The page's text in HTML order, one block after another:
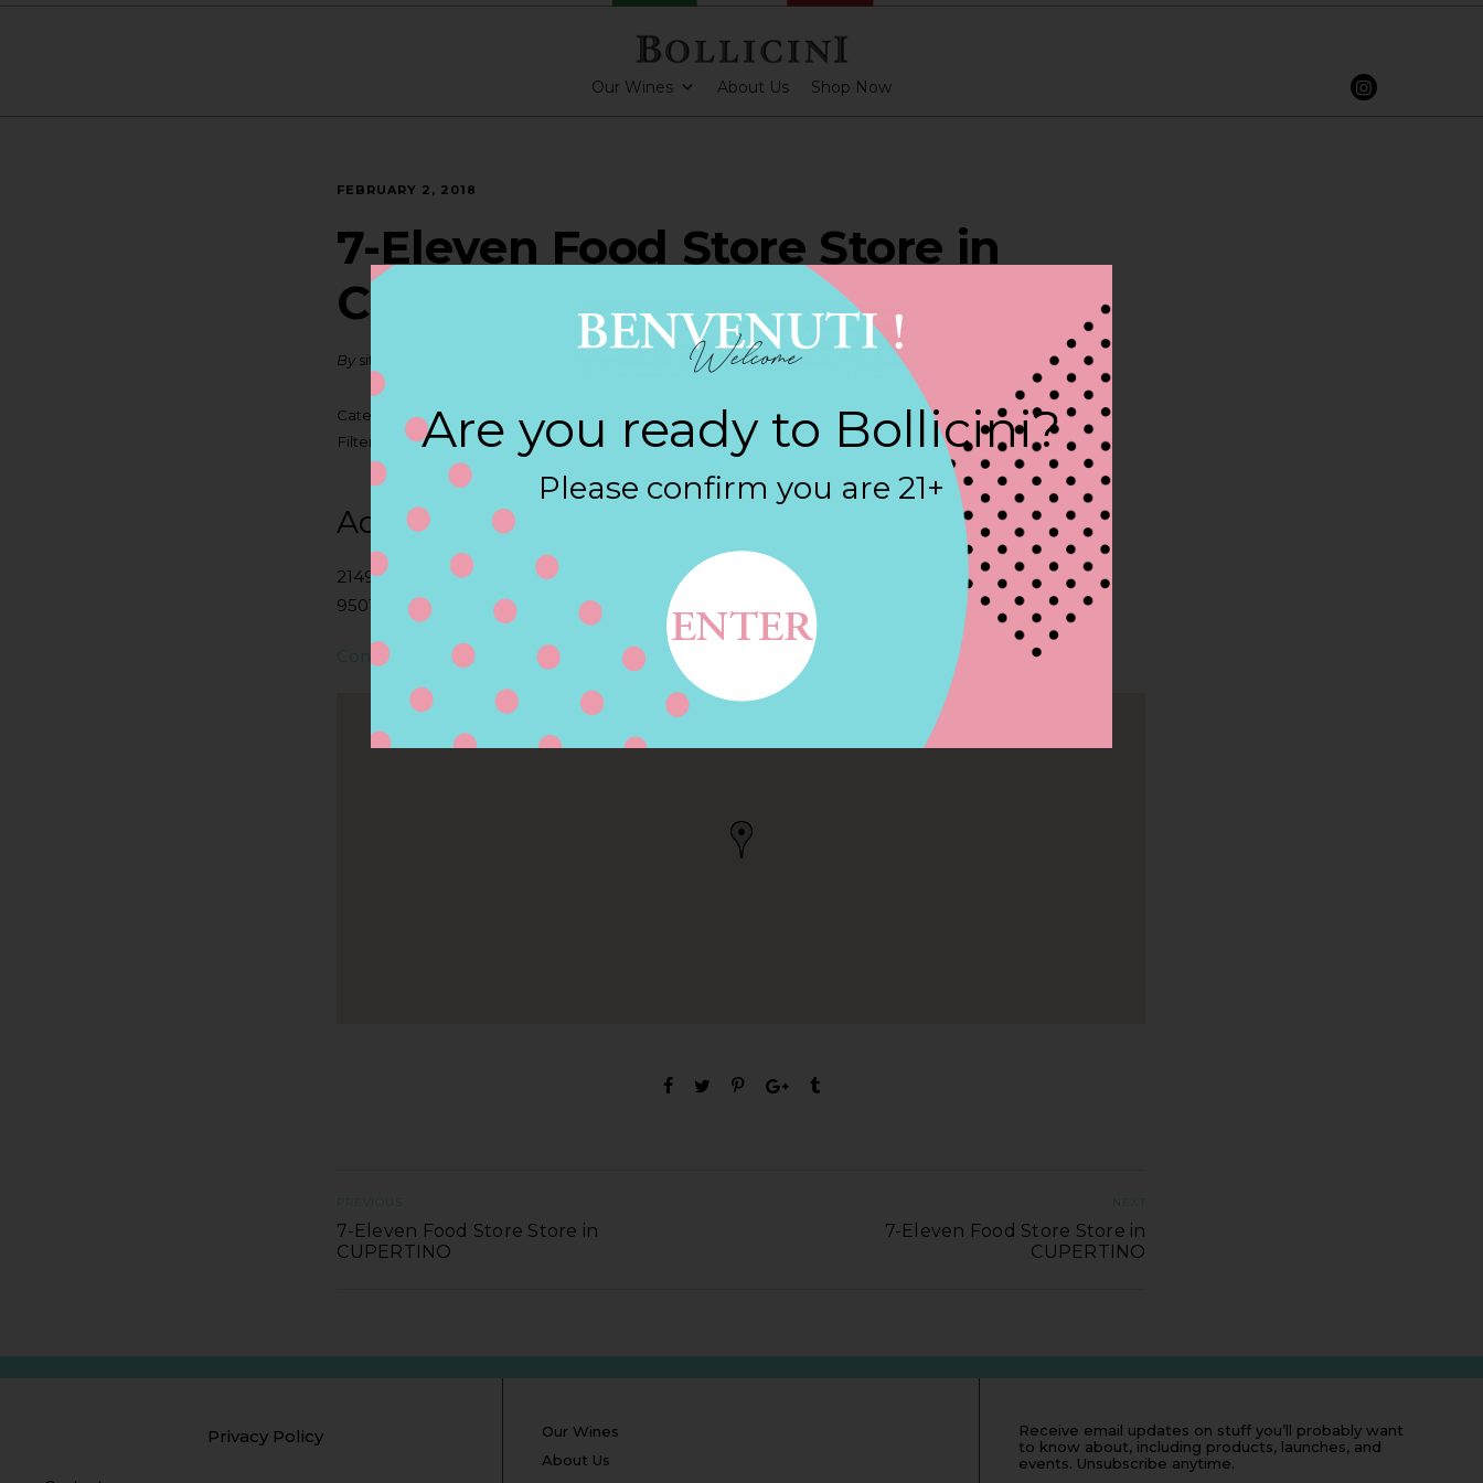
Our Wines About Us Shop Now
FEBRUARY 2, 2018
7-Eleven Food Store Store in
CUPERTINO
By siteadmin
Categories:
Filter:
BOLLICINI SPARKLING CUVEE, BOLLICINI SPARKLING CUVEE ROSE
Address
21490 MCCLELLAN RD, CUPERTINO, CA
95014, CUPERTINO, CA, US
Contact Store
PREVIOUS
7-Eleven Food Store Store in
CUPERTINO
NEXT
7-Eleven Food Store Store in
CUPERTINO
Privacy Policy
Our Wines
About Us
Receive email updates on stuff you’ll probably want
to know about, including products, launches, and
events. Unsubscribe anytime.
Are you ready to Bollicini?
Please confirm you are 21+